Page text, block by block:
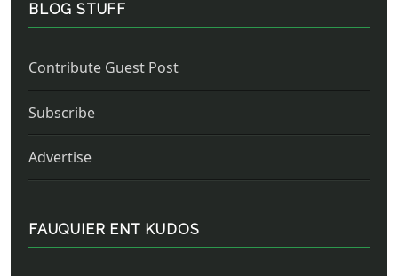
BLOG STUFF
Contribute Guest Post
Subscribe
Advertise
FAUQUIER ENT KUDOS